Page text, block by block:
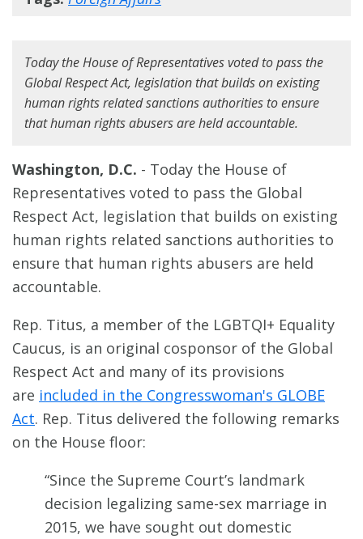
Today the House of Representatives voted to pass the
Global Respect Act, legislation that builds on existing
human rights related sanctions authorities to ensure
that human rights abusers are held accountable.
Washington, D.C. - Today the House of
Representatives voted to pass the Global
Respect Act, legislation that builds on existing
human rights related sanctions authorities to
ensure that human rights abusers are held
accountable.
Rep. Titus, a member of the LGBTQI+ Equality
Caucus, is an original cosponsor of the Global
Respect Act and many of its provisions
are included in the Congresswoman's GLOBE
Act. Rep. Titus delivered the following remarks
on the House floor:
“Since the Supreme Court’s landmark
decision legalizing same-sex marriage in
2015, we have sought out domestic